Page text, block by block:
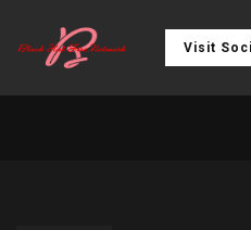
Visit